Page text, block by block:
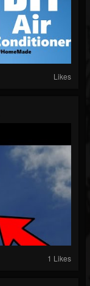
Likes
1 Likes